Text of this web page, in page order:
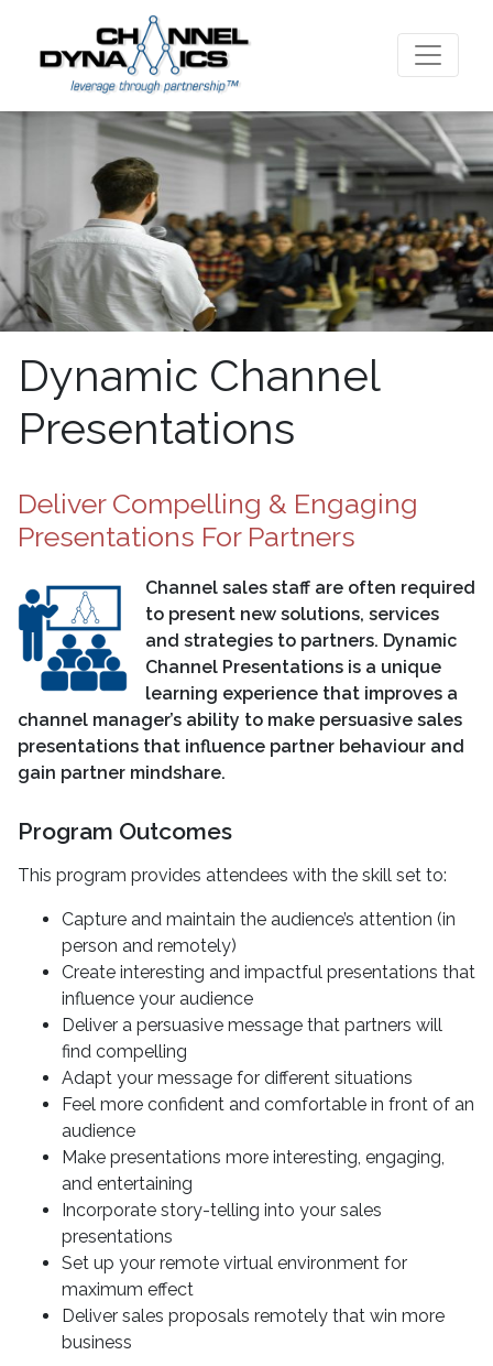
Dynamic Channel
Presentations
Deliver Compelling & Engaging
Presentations For Partners
Channel sales staff are often required
to present new solutions, services
and strategies to partners. Dynamic
Channel Presentations is a unique
learning experience that improves a
channel manager’s ability to make persuasive sales
presentations that influence partner behaviour and
gain partner mindshare.
Program Outcomes
This program provides attendees with the skill set to:
Capture and maintain the audience’s attention (in
person and remotely)
Create interesting and impactful presentations that
influence your audience
Deliver a persuasive message that partners will
find compelling
Adapt your message for different situations
Feel more confident and comfortable in front of an
audience
Make presentations more interesting, engaging,
and entertaining
Incorporate story-telling into your sales
presentations
Set up your remote virtual environment for
maximum effect
Deliver sales proposals remotely that win more
business